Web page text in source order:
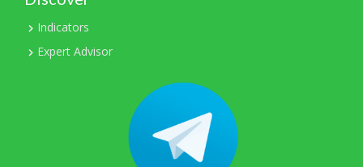
Indicators
Expert Advisor